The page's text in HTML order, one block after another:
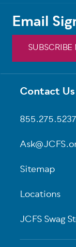
Footer
Contact Us
855.275.5237
Sitemap
Locations
JCFS Swag
Email